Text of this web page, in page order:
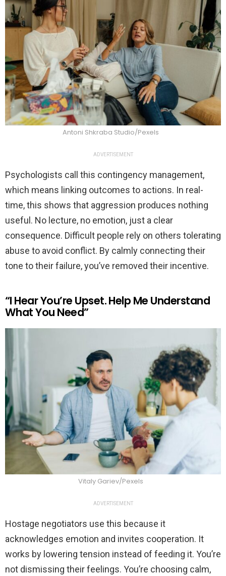
Antoni Shkraba Studio/Pexels
ADVERTISEMENT
Psychologists call this contingency management,
which means linking outcomes to actions. In real-
time, this shows that aggression produces nothing
useful. No lecture, no emotion, just a clear
consequence. Difficult people rely on others tolerating
abuse to avoid conflict. By calmly connecting their
tone to their failure, you’ve removed their incentive.
“I Hear You’re Upset. Help Me Understand
What You Need”
Vitaly Gariev/Pexels
ADVERTISEMENT
Hostage negotiators use this because it
acknowledges emotion and invites cooperation. It
works by lowering tension instead of feeding it. You’re
not dismissing their feelings. You’re choosing calm,